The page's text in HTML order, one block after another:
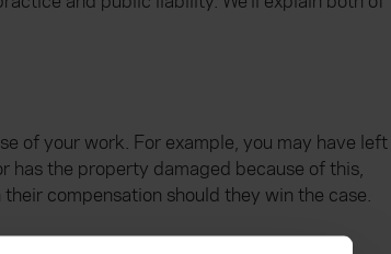
of your work. For example, you may have left
has the property damaged because of this,
compensation should they win the case.